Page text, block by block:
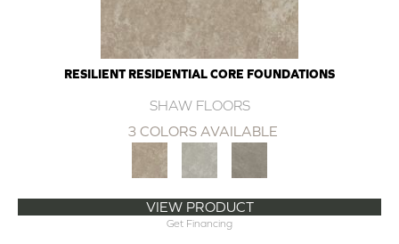
RESILIENT RESIDENTIAL CORE FOUNDATIONS
SHAW FLOORS
3 COLORS AVAILABLE
VIEW PRODUCT
Get Financing